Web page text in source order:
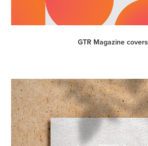
GTR Magazine covers